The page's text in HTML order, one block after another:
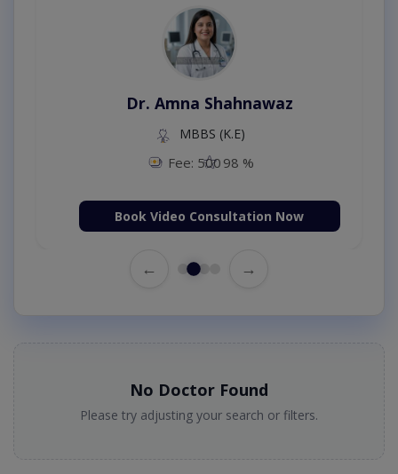
Dr. Amna Shahnawaz
MBBS (K.E)
Fee: 500 98 %
Book Video Consultation Now
← →
No Doctor Found
Please try adjusting your search or filters.